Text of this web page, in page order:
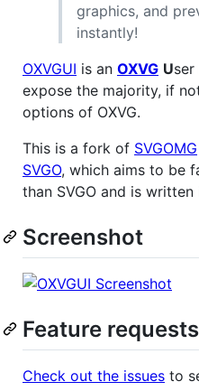
graphics, and
instantly!
OXVGUI is an OXVG User
expose the majority, if
options of OXVG.
This is a fork of SVGOMG
SVGO, which aims to be
than SVGO and is written
Screenshot
Feature requests
Check out the issues to